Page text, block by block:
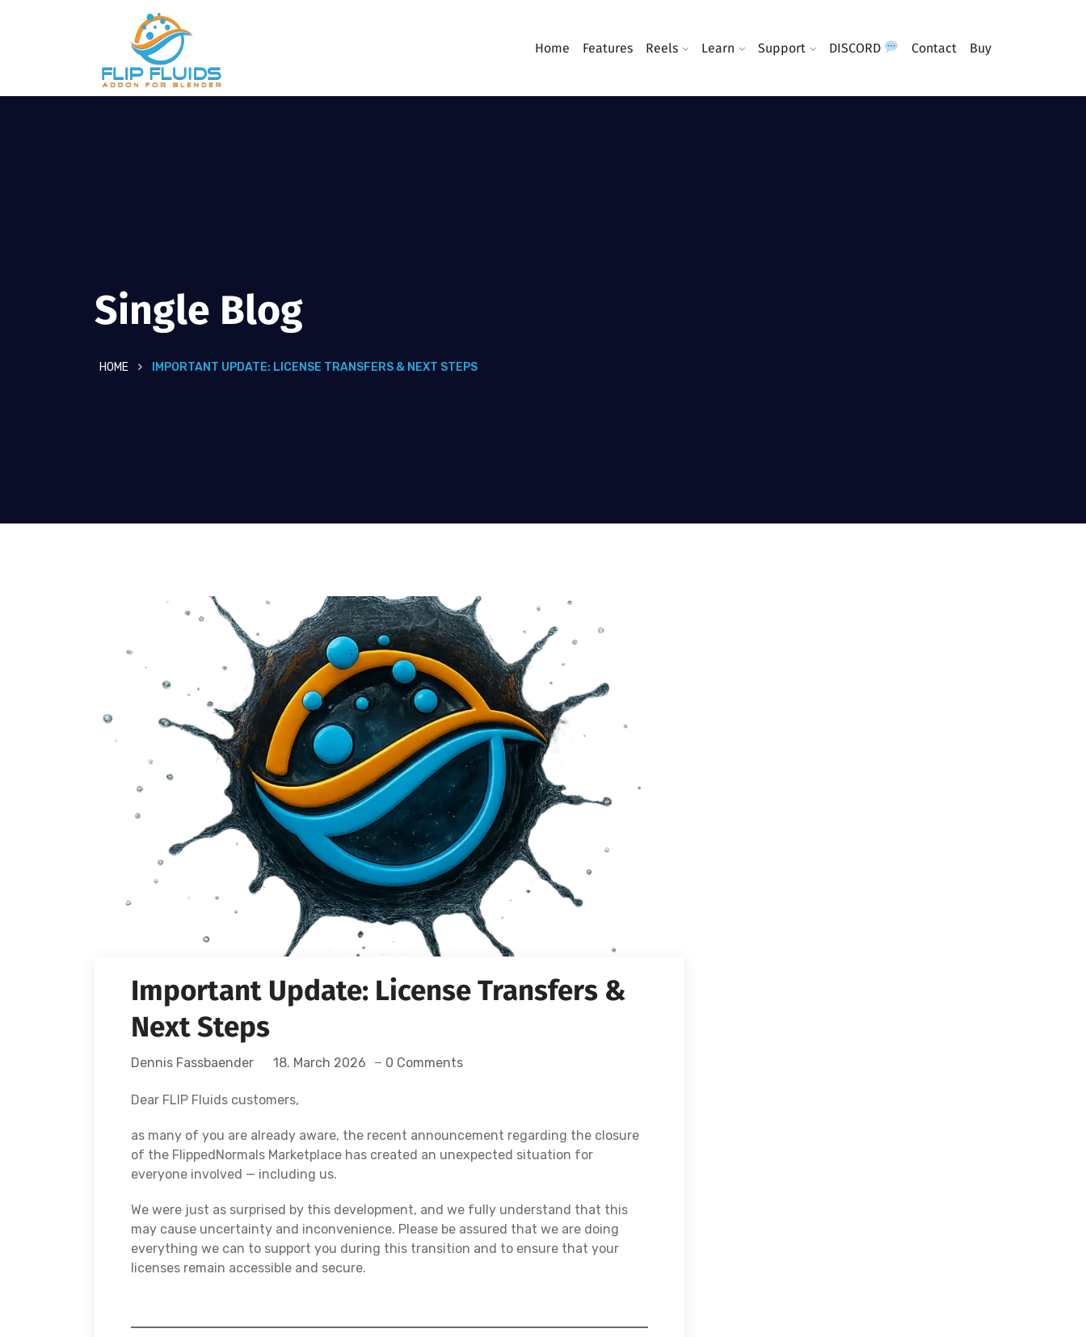
Home Features Reels Learn Support DISCORD Contact Buy
Single Blog
HOME IMPORTANT UPDATE: LICENSE TRANSFERS & NEXT STEPS
Important Update: License Transfers &
Next Steps
Dennis Fassbaender 18. March 2026 0 Comments
Dear FLIP Fluids customers,
as many of you are already aware, the recent announcement regarding the closure
of the FlippedNormals Marketplace has created an unexpected situation for
everyone involved — including us.
We were just as surprised by this development, and we fully understand that this
may cause uncertainty and inconvenience. Please be assured that we are doing
everything we can to support you during this transition and to ensure that your
licenses remain accessible and secure.